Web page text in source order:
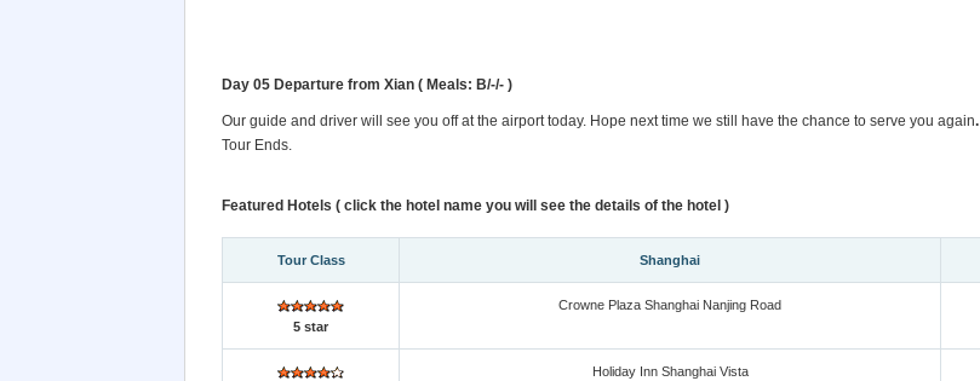
Day 05 Departure from Xian ( Meals: B/-/- )
Our guide and driver will see you off at the airport today. Hope next time we still have the chance to serve you again.
Tour Ends.
Featured Hotels ( click the hotel name you will see the details of the hotel )
Tour Class Shanghai
5 star
Crowne Plaza Shanghai Nanjing Road
Holiday Inn Shanghai Vista